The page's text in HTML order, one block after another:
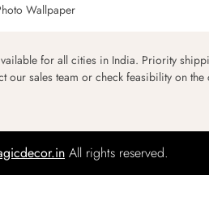
Wallpaper
for all cities in India. Priority
our sales team or check feasibility on the
All rights reserved.